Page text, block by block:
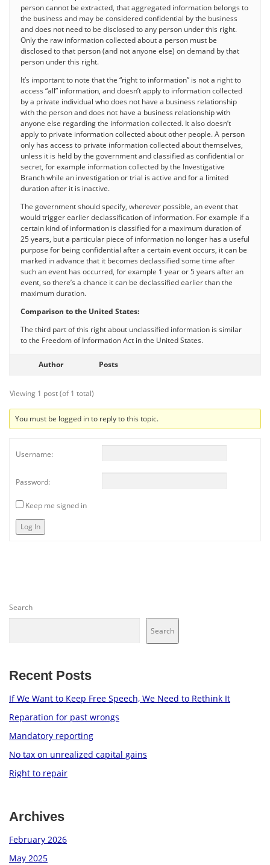
person cannot be extracted, that aggregated information belongs to
the business and may be considered confidential by the business
and does not need to be disclosed to any person under this right.
Only the raw information collected about a person must be
disclosed to that person (and not anyone else) on demand by that
person under this right.
It’s important to note that the “right to information” is not a right to
access “all” information, and doesn’t apply to information collected
by a private individual who does not have a business relationship
with the person and does not have a business relationship with
anyone else regarding the information collected. It also doesn’t
apply to private information collected about other people. A person
only has access to private information collected about themselves,
unless it is held by the government and classified as confidential or
secret, for example information collected by the Investigative
Branch while an investigation or trial is active and for a limited
duration after it is inactive.
The government should specify, wherever possible, an event that
would trigger earlier declassification of information. For example if a
certain kind of information is classified for a maximum duration of
25 years, but a particular piece of information no longer has a useful
purpose for being confidential after a certain event occurs, it can be
marked in advance that it becomes declassified some time after
such an event has occurred, for example 1 year or 5 years after an
event, so there’s a chance it can be declassified earlier than the
maximum duration.
Comparison to the United States:
The third part of this right about unclassified information is similar
to the Freedom of Information Act in the United States.
Author Posts
Viewing 1 post (of 1 total)
You must be logged in to reply to this topic.
Username:
Password:
Keep me signed in
Log In
Search
Search
Recent Posts
If We Want to Keep Free Speech, We Need to Rethink It
Reparation for past wrongs
Mandatory reporting
No tax on unrealized capital gains
Right to repair
Archives
February 2026
May 2025